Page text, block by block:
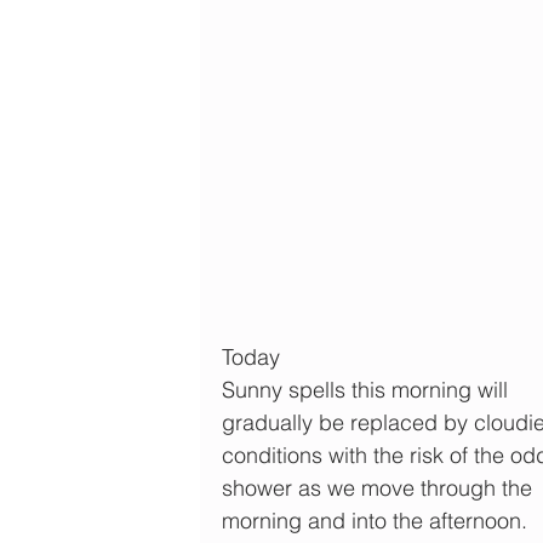
Today
Sunny spells this morning will
gradually be replaced by
conditions with the risk of the
shower as we move through the
morning and into the afternoon.